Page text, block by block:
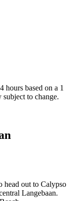
based on a 1
to change.
head out to Calypso
Langebaan.